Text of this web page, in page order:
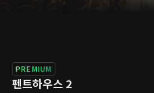
PREMIUM
펜트하우스 2